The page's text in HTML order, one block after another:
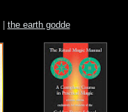
the earth godde